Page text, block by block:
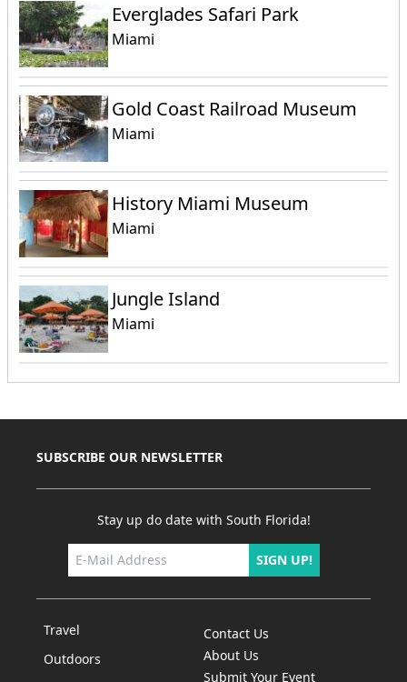
Everglades Safari Park
Miami
Gold Coast Railroad Museum
Miami
History Miami Museum
Miami
Jungle Island
Miami
SUBSCRIBE OUR NEWSLETTER
Stay up do date with South Florida!
SIGN UP!
Travel
Outdoors
Contact Us
About Us
Submit Your Event